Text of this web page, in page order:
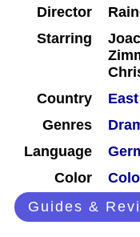
Director
Starring
Country
Genres
Language
Color
Guides &